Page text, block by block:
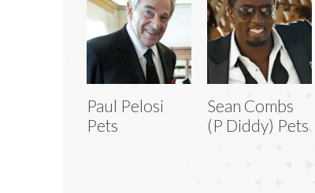
Paul Pelosi
Pets
Sean Combs
(P Diddy) Pets